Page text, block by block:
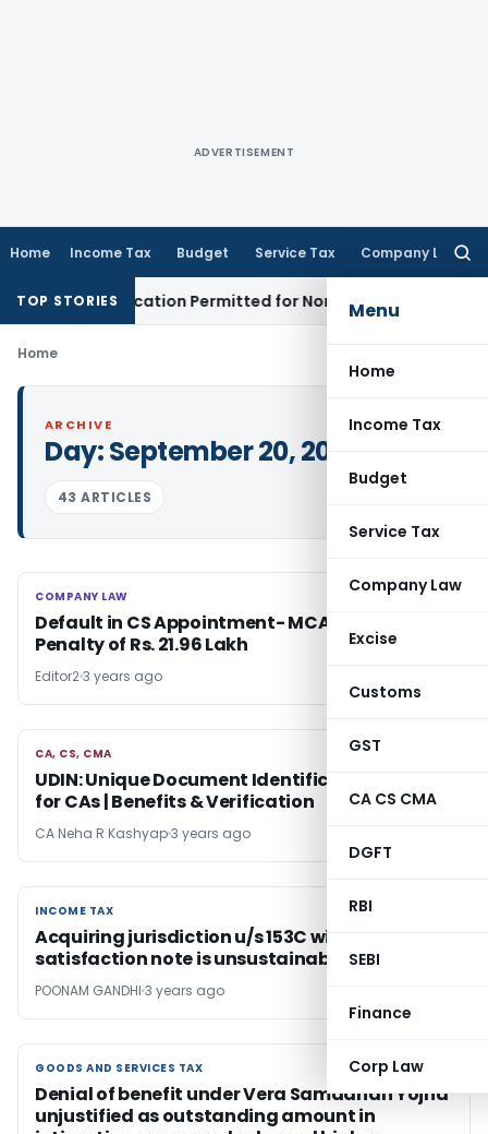
ADVERTISEMENT
Home Income Tax Budget Service Tax Company Law
Menu
Home
Income Tax
Budget
Service Tax
Company Law
Excise
Customs
GST
CA CS CMA
DGFT
RBI
SEBI
Finance
Corp Law
TOP STORIES
Application Permitted for Non-Filing: Telangana HC
Home
ARCHIVE
Day:September 20, 2023
43 ARTICLES
COMPANY LAW
COMPANY LAW
Default in CS Appointment- MCA Imposes
Penalty of Rs. 21.96 Lakh
Editor23 years ago
CA, CS, CMA
CA, CS, CMA
UDIN: Unique Document Identification Number
for CAs | Benefits & Verification
CA Neha R Kashyap3 years ago
INCOME TAX
INCOME TAX
Acquiring jurisdiction u/s 153C without
satisfaction note is unsustainable in law
POONAM GANDHI 3 years ago
GOODS AND SERVICES TAX
GOODS AND SERVICES TAX
Denial of benefit under Vera Samadhan Yojna
unjustified as outstanding amount in